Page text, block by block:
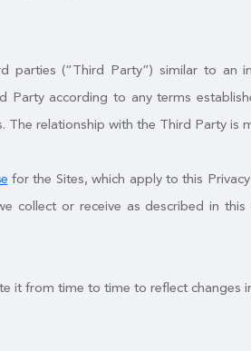
(“Third Party”) similar to an
according to any terms
relationship with the Third Party is
for the Sites, which apply to this
collect or receive as described in
it from time to time to reflect changes